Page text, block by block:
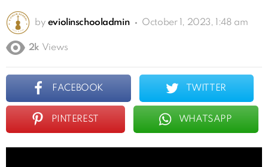
by eviolinschooladmin October 1, 2023, 1:48 am
2k Views
FACEBOOK TWITTER
PINTEREST WHATSAPP